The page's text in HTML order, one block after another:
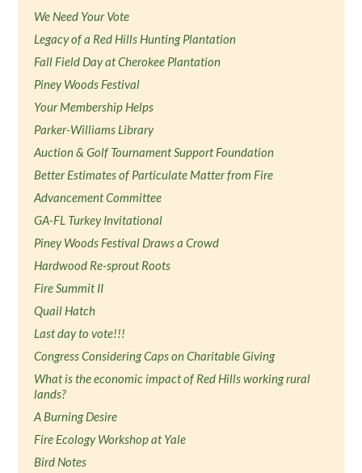
We Need Your Vote
Legacy of a Red Hills Hunting Plantation
Fall Field Day at Cherokee Plantation
Piney Woods Festival
Your Membership Helps
Parker-Williams Library
Auction & Golf Tournament Support Foundation
Better Estimates of Particulate Matter from Fire
Advancement Committee
GA-FL Turkey Invitational
Piney Woods Festival Draws a Crowd
Hardwood Re-sprout Roots
Fire Summit II
Quail Hatch
Last day to vote!!!
Congress Considering Caps on Charitable Giving
What is the economic impact of Red Hills working rural
lands?
A Burning Desire
Fire Ecology Workshop at Yale
Bird Notes